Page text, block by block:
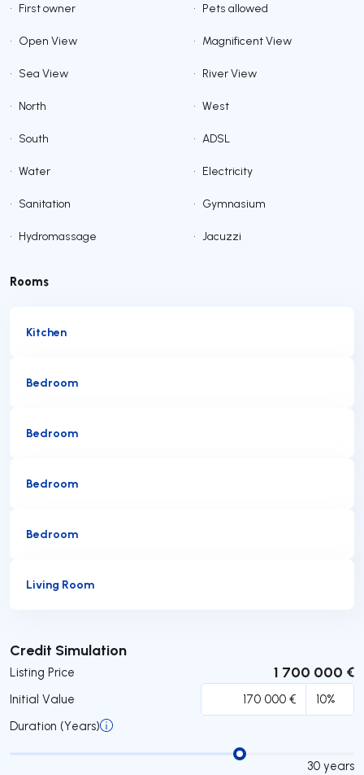
• First owner • Pets allowed
• Open View • Magnificent View
• Sea View • River View
• North • West
• South • ADSL
• Water • Electricity
• Sanitation • Gymnasium
• Hydromassage • Jacuzzi
Rooms
Kitchen
Bedroom
Bedroom
Bedroom
Bedroom
Living Room
Credit Simulation
Listing Price 1 700 000 €
Initial Value
Duration (Years)
30 years
Submit